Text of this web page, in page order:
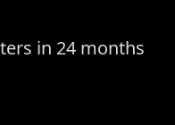
in 24 months